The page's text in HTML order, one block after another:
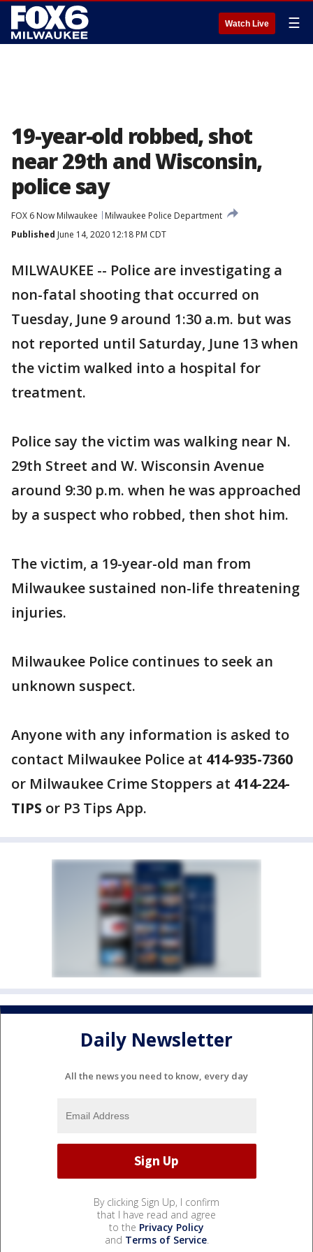
Watch Live ☰
19-year-old robbed, shot
near 29th and Wisconsin,
police say
FOX 6 Now Milwaukee
Milwaukee Police Department
Published June 14, 2020 12:18 PM CDT
MILWAUKEE -- Police are investigating a
non-fatal shooting that occurred on
Tuesday, June 9 around 1:30 a.m. but was
not reported until Saturday, June 13 when
the victim walked into a hospital for
treatment.
Police say the victim was walking near N.
29th Street and W. Wisconsin Avenue
around 9:30 p.m. when he was approached
by a suspect who robbed, then shot him.
The victim, a 19-year-old man from
Milwaukee sustained non-life threatening
injuries.
Milwaukee Police continues to seek an
unknown suspect.
Anyone with any information is asked to
contact Milwaukee Police at 414-935-7360
or Milwaukee Crime Stoppers at 414-224-
TIPS or P3 Tips App.
Daily Newsletter
All the news you need to know, every day
By clicking Sign Up, I confirm
that I have read and agree
to the Privacy Policy
and Terms of Service.